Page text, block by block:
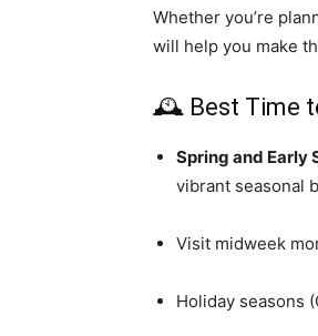
Whether you’re
will help you make
🕰️ Best Time
Spring and Early
vibrant seasonal
Visit midweek
Holiday seasons